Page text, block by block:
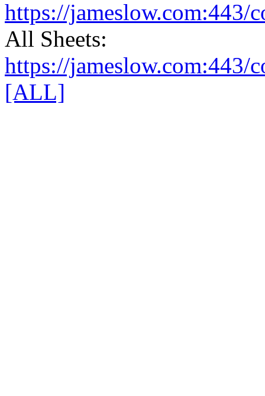
https://jameslow.com:443/
All Sheets:
https://jameslow.com:443/
[ALL]